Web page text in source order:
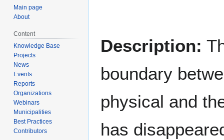
Description:
boundary
physical and
has
Main page
About
Content
Knowledge Base
Projects
News
Events
Reports
Organizations
Webinars
Municipalities
Best Practices
Contributors